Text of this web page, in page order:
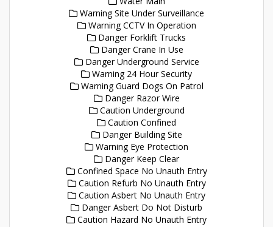
Warning Site Under Surveillance
Warning CCTV In Operation
Danger Forklift Trucks
Danger Crane In Use
Danger Underground Service
Warning 24 Hour Security
Warning Guard Dogs On Patrol
Danger Razor Wire
Caution Underground
Caution Confined
Danger Building Site
Warning Eye Protection
Danger Keep Clear
Confined Space No Unauth Entry
Caution Refurb No Unauth Entry
Caution Asbert No Unauth Entry
Danger Asbert Do Not Disturb
Caution Hazard No Unauth Entry